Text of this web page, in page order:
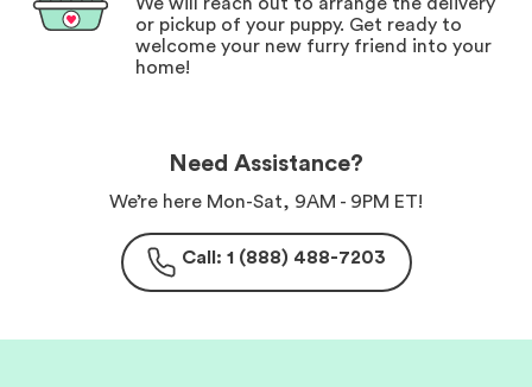
or pickup of your puppy. Get ready to
welcome your new furry friend into your
home!
Need Assistance?
We’re here Mon-Sat, 9AM - 9PM ET!
Call: 1 (888) 488-7203